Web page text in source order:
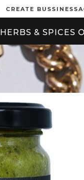
CREATE
HERBS & SPICES